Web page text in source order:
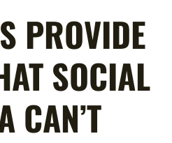
PROVIDE
SOCIAL
CAN’T